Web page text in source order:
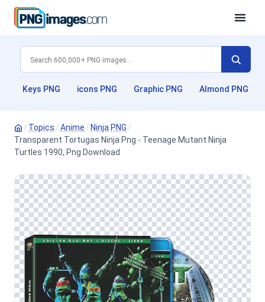
Keys PNG icons PNG Graphic PNG Almond PNG
/ Topics /Anime / Ninja PNG /
Transparent Tortugas Ninja Png - Teenage Mutant Ninja
Turtles 1990, Png Download